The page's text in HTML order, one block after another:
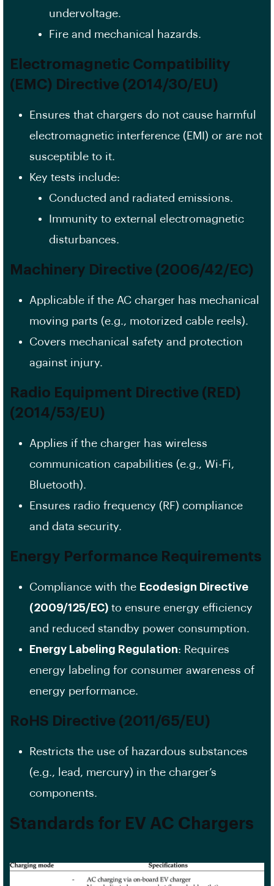
undervoltage.
Fire and mechanical hazards.
Electromagnetic Compatibility
(EMC) Directive (2014/30/EU)
Ensures that chargers do not cause harmful
electromagnetic interference (EMI) or are not
susceptible to it.
Key tests include:
Conducted and radiated emissions.
Immunity to external electromagnetic
disturbances.
Machinery Directive (2006/42/EC)
Applicable if the AC charger has mechanical
moving parts (e.g., motorized cable reels).
Covers mechanical safety and protection
against injury.
Radio Equipment Directive (RED)
(2014/53/EU)
Applies if the charger has wireless
communication capabilities (e.g., Wi-Fi,
Bluetooth).
Ensures radio frequency (RF) compliance
and data security.
Energy Performance Requirements
Compliance with the Ecodesign Directive
(2009/125/EC) to ensure energy efficiency
and reduced standby power consumption.
Energy Labeling Regulation: Requires
energy labeling for consumer awareness of
energy performance.
RoHS Directive (2011/65/EU)
Restricts the use of hazardous substances
(e.g., lead, mercury) in the charger’s
components.
Standards for EV AC Chargers